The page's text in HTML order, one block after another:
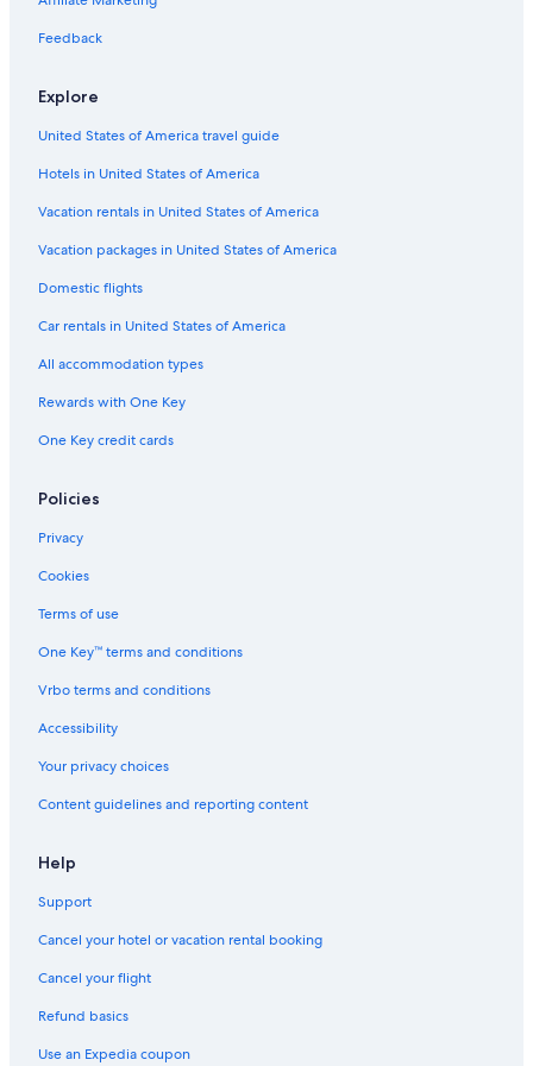
o
k
n
g
o
k
n
g
a
i
S
z
u
g
f
t
l
H
o
e
h
n
s
r
h
h
M
u
a
c
h
f
n
r
-
n
a
u
t
o
n
y
l
e
e
Feedback
Explore
United States of America travel guide
Hotels in United States of America
Vacation rentals in United States of America
Vacation packages in United States of America
Domestic flights
Car rentals in United States of America
All accommodation types
Rewards with One Key
One Key credit cards
Policies
Privacy
Cookies
Terms of use
One Key™ terms and conditions
Vrbo terms and conditions
Accessibility
Your privacy choices
Content guidelines and reporting content
Help
Support
Cancel your hotel or vacation rental booking
Cancel your flight
Refund basics
Use an Expedia coupon